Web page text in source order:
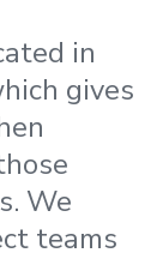
in
gives
We
teams